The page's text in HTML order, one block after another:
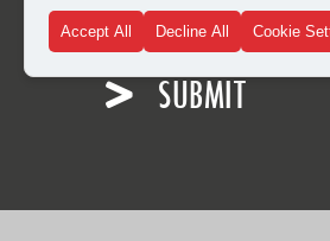
SUBMIT
Accept All Decline All Cookie